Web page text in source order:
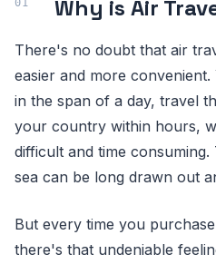
Why is Air
There's no doubt that air
easier and more
in the span of a day, travel
your country within hours,
difficult and time
sea can be long drawn out
But every time you
there's that undeniable